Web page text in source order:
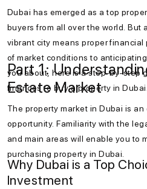
Dubai has emerged as a top
buyers from all over the world. But
vibrant city means proper financial
of market conditions to
you about, here is a step-by-step
finances to buy a property in Dubai.
Part 1:
Estate Market
The property market in Dubai is
opportunity. Familiarity with the
and main areas will enable you to
purchasing property in Dubai.
Why Dubai is a Top
Investment